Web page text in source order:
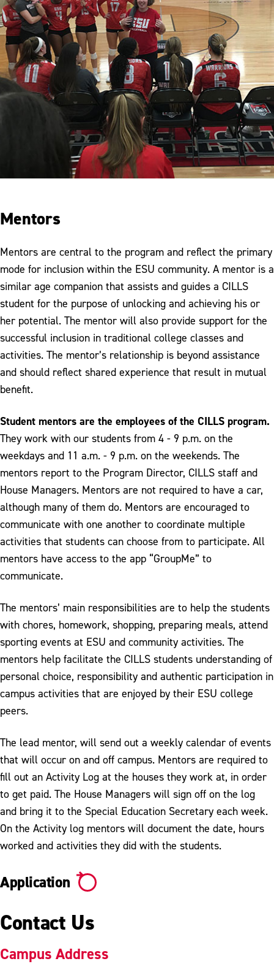
Mentors
Mentors are central to the program and reflect the primary
mode for inclusion within the ESU community. A mentor is a
similar age companion that assists and guides a CILLS
student for the purpose of unlocking and achieving his or
her potential. The mentor will also provide support for the
successful inclusion in traditional college classes and
activities. The mentor’s relationship is beyond assistance
and should reflect shared experience that result in mutual
benefit.
Student mentors are the employees of the CILLS program.
They work with our students from 4 - 9 p.m. on the
weekdays and 11 a.m. - 9 p.m. on the weekends. The
mentors report to the Program Director, CILLS staff and
House Managers. Mentors are not required to have a car,
although many of them do. Mentors are encouraged to
communicate with one another to coordinate multiple
activities that students can choose from to participate. All
mentors have access to the app “GroupMe” to
communicate.
The mentors’ main responsibilities are to help the students
with chores, homework, shopping, preparing meals, attend
sporting events at ESU and community activities. The
mentors help facilitate the CILLS students understanding of
personal choice, responsibility and authentic participation in
campus activities that are enjoyed by their ESU college
peers.
The lead mentor, will send out a weekly calendar of events
that will occur on and off campus. Mentors are required to
fill out an Activity Log at the houses they work at, in order
to get paid. The House Managers will sign off on the log
and bring it to the Special Education Secretary each week.
On the Activity log mentors will document the date, hours
worked and activities they did with the students.
Application
Contact Us
Campus Address